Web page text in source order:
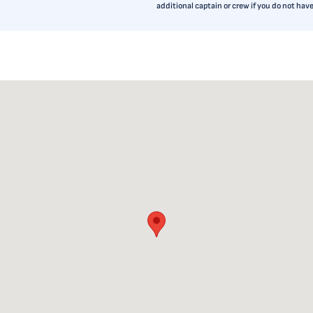
additional captain or crew if you do not